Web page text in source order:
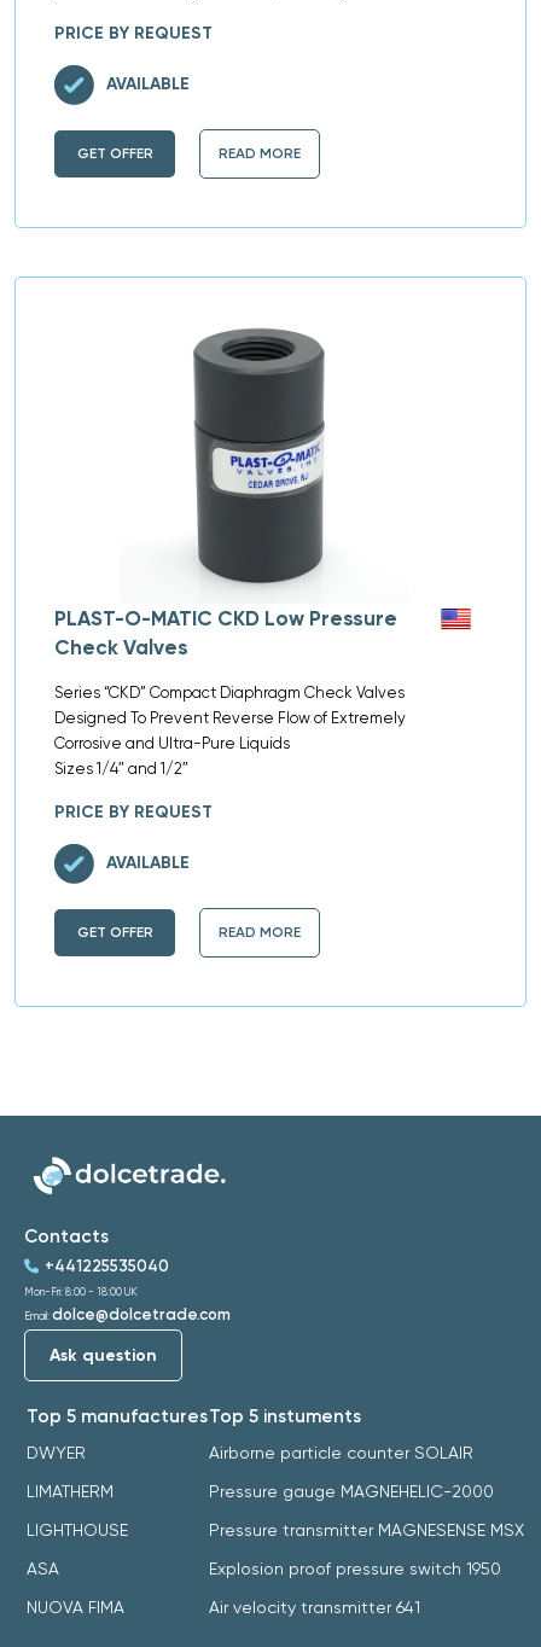
PRICE BY REQUEST
GET OFFER READ MORE
AVAILABLE
PLAST-O-MATIC CKD Low Pressure
Check Valves
Series “CKD” Compact Diaphragm Check Valves
Designed To Prevent Reverse Flow of Extremely
Corrosive and Ultra-Pure Liquids
Sizes 1/4″ and 1/2″
PRICE BY REQUEST
GET OFFER READ MORE
AVAILABLE
Top 5 manufactures
DWYER
LIMATHERM
LIGHTHOUSE
ASA
NUOVA FIMA
Top 5 instuments
Airborne particle counter SOLAIR
Pressure gauge MAGNEHELIC-2000
Pressure transmitter MAGNESENSE MSX
Explosion proof pressure switch 1950
Air velocity transmitter 641
Contacts
+441225535040
Mon-Fri: 8:00 - 18:00 UK
Email: dolce@dolcetrade.com
Ask question